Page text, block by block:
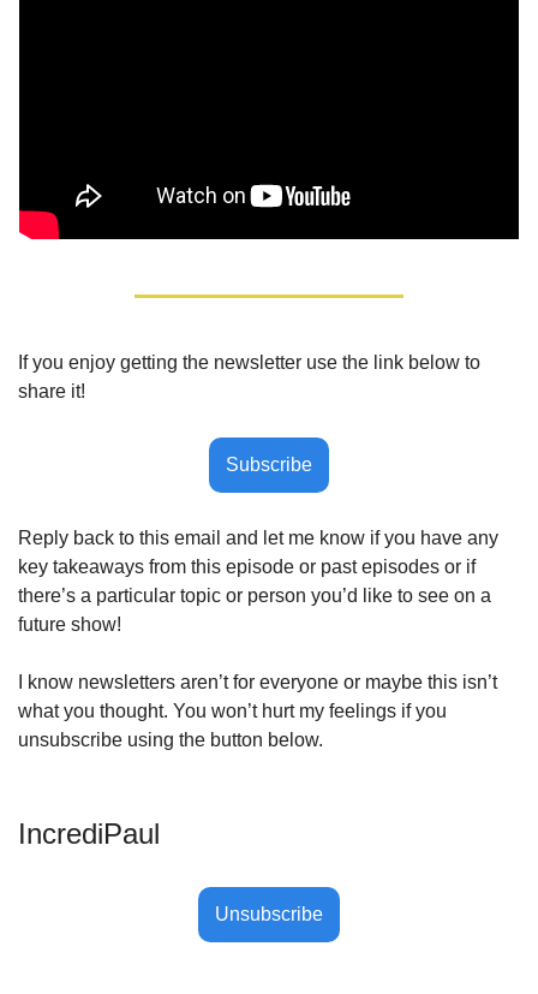
If you enjoy getting the newsletter use the link below to
share it!
Subscribe
Reply back to this email and let me know if you have any
key takeaways from this episode or past episodes or if
there’s a particular topic or person you’d like to see on a
future show!
I know newsletters aren’t for everyone or maybe this isn’t
what you thought. You won’t hurt my feelings if you
unsubscribe using the button below.
IncrediPaul
Unsubscribe